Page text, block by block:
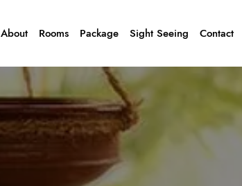
About Rooms Package Sight Seeing Contact